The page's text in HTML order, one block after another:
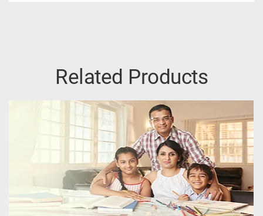
Related Products